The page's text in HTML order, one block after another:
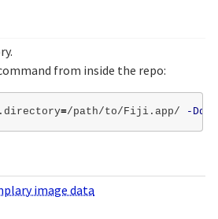
from inside the repo:
=/path/to/Fiji.app/ -
image data